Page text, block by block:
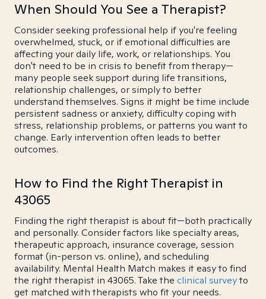
When Should You See a Therapist?
Consider seeking professional help if you're feeling
overwhelmed, stuck, or if emotional difficulties are
affecting your daily life, work, or relationships. You
don't need to be in crisis to benefit from therapy—
many people seek support during life transitions,
relationship challenges, or simply to better
understand themselves. Signs it might be time include
persistent sadness or anxiety, difficulty coping with
stress, relationship problems, or patterns you want to
change. Early intervention often leads to better
outcomes.
How to Find the Right Therapist in
43065
Finding the right therapist is about fit—both practically
and personally. Consider factors like specialty areas,
therapeutic approach, insurance coverage, session
format (in-person vs. online), and scheduling
availability. Mental Health Match makes it easy to find
the right therapist in 43065. Take the clinical surveyto
get matched with therapists who fit your needs.